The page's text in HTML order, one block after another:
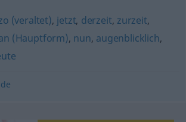
(veraltet), jetzt, derzeit, zurzeit,
(Hauptform), nun, augenblicklich,